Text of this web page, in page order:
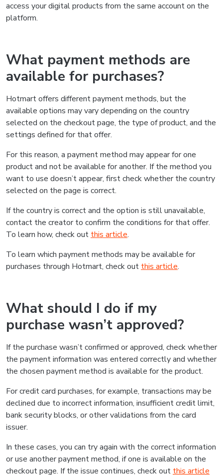
access your digital products from the same account on the
platform.
What payment methods are
available for purchases?
Hotmart offers different payment methods, but the
available options may vary depending on the country
selected on the checkout page, the type of product, and the
settings defined for that offer.
For this reason, a payment method may appear for one
product and not be available for another. If the method you
want to use doesn’t appear, first check whether the country
selected on the page is correct.
If the country is correct and the option is still unavailable,
contact the creator to confirm the conditions for that offer.
To learn how, check out this article.
To learn which payment methods may be available for
purchases through Hotmart, check out this article.
What should I do if my
purchase wasn’t approved?
If the purchase wasn’t confirmed or approved, check whether
the payment information was entered correctly and whether
the chosen payment method is available for the product.
For credit card purchases, for example, transactions may be
declined due to incorrect information, insufficient credit limit,
bank security blocks, or other validations from the card
issuer.
In these cases, you can try again with the correct information
or use another payment method, if one is available on the
checkout page. If the issue continues, check out this article